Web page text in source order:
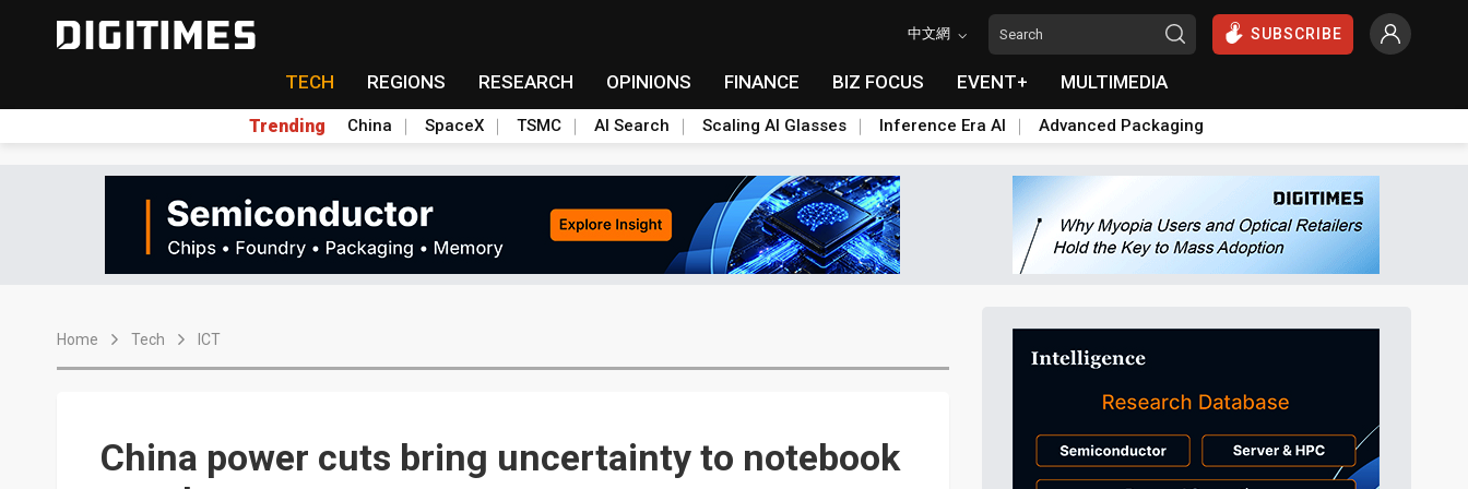
中文網 SUBSCRIBE
TECH REGIONS RESEARCH OPINIONS FINANCE BIZ FOCUS EVENT+ MULTIMEDIA
Trending China SpaceX TSMC AI Search Scaling AI Glasses Inference Era AI Advanced Packaging
Home Tech ICT
China power cuts bring uncertainty to notebook